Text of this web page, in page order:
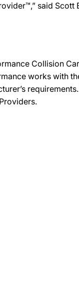
said
Collision
works with